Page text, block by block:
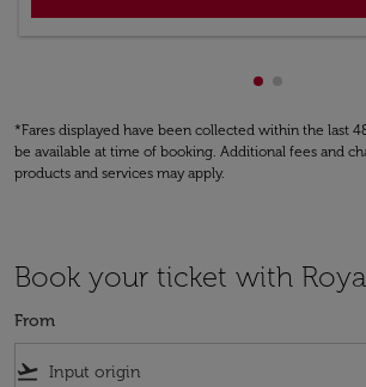
Showing
Showing
*Fares displayed have been collected within the last
be available at time of booking. Additional fees and
products and services may apply.
Book your ticket with
From
flight_takeoff